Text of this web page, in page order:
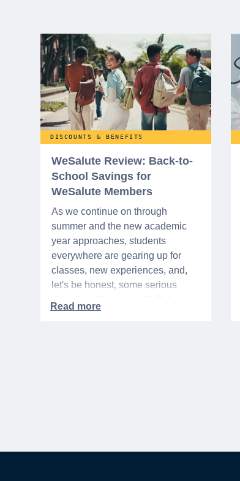
DISCOUNTS & BENEFITS
WeSalute Review: Back-to-
School Savings for
WeSalute Members
As we continue on through
summer and the new academic
year approaches, students
everywhere are gearing up for
classes, new experiences, and,
let's be honest, some serious
Member, you're in luck! You have